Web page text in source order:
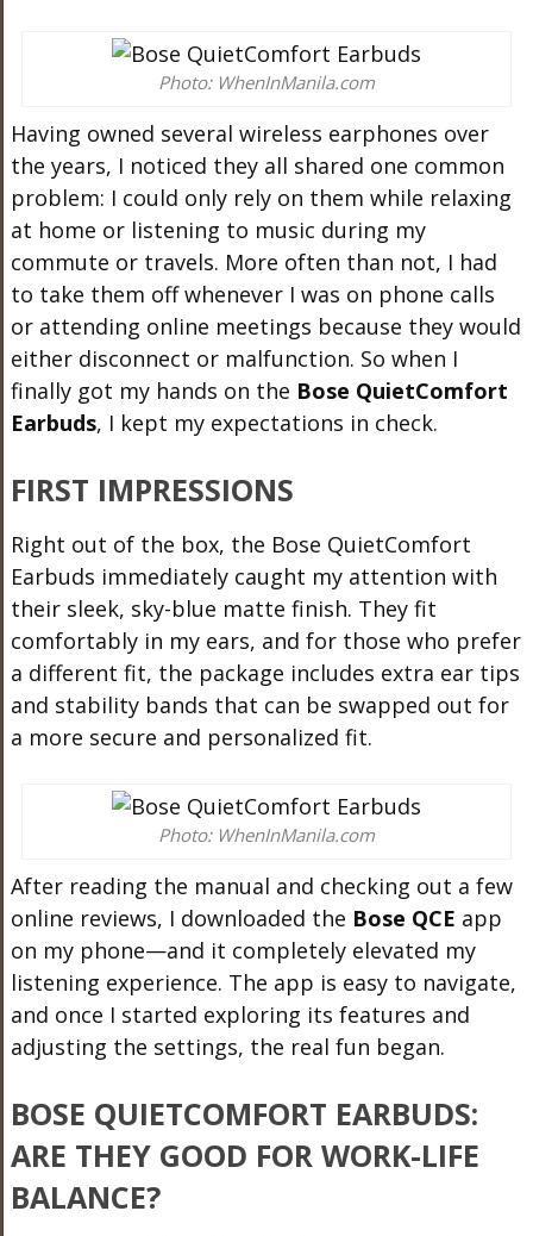
Photo: WhenInManila.com
Having owned several wireless earphones over
the years, I noticed they all shared one common
problem: I could only rely on them while relaxing
at home or listening to music during my
commute or travels. More often than not, I had
to take them off whenever I was on phone calls
or attending online meetings because they would
either disconnect or malfunction. So when I
finally got my hands on the Bose QuietComfort
Earbuds, I kept my expectations in check.
FIRST IMPRESSIONS
Right out of the box, the Bose QuietComfort
Earbuds immediately caught my attention with
their sleek, sky-blue matte finish. They fit
comfortably in my ears, and for those who prefer
a different fit, the package includes extra ear tips
and stability bands that can be swapped out for
a more secure and personalized fit.
Photo: WhenInManila.com
After reading the manual and checking out a few
online reviews, I downloaded the Bose QCE app
on my phone—and it completely elevated my
listening experience. The app is easy to navigate,
and once I started exploring its features and
adjusting the settings, the real fun began.
BOSE QUIETCOMFORT EARBUDS:
ARE THEY GOOD FOR WORK-LIFE
BALANCE?